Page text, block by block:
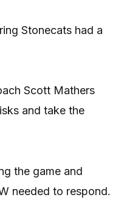
Stonecats had a
Scott Mathers
and take the
the game and
needed to respond.